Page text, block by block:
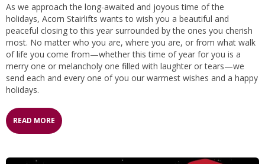
As we approach the long-awaited and joyous time of the
holidays, Acorn Stairlifts wants to wish you a beautiful and
peaceful closing to this year surrounded by the ones you cherish
most. No matter who you are, where you are, or from what walk
of life you come from—whether this time of year for you is a
merry one or melancholy one filled with laughter or tears—we
send each and every one of you our warmest wishes and a happy
holidays.
READ MORE